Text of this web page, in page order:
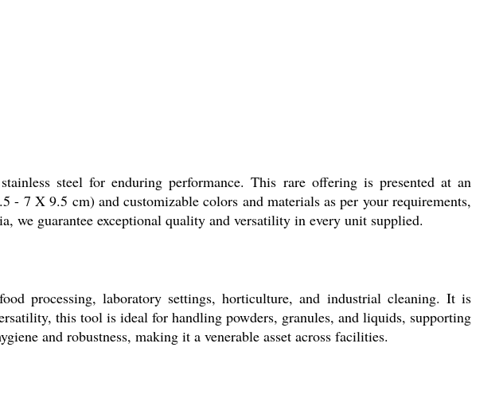
steel for enduring performance. This rare offering is presented at an
7 X 9.5 cm) and customizable colors and materials as per your requirements,
we guarantee exceptional quality and versatility in every unit supplied.
processing, laboratory settings, horticulture, and industrial cleaning. It is
this tool is ideal for handling powders, granules, and liquids, supporting
and robustness, making it a venerable asset across facilities.